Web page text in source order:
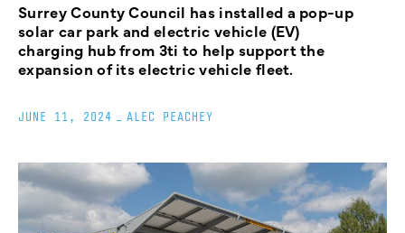
Surrey County Council has installed a pop-up
solar car park and electric vehicle (EV)
charging hub from 3ti to help support the
expansion of its electric vehicle fleet.
JUNE 11, 2024 ALEC PEACHEY